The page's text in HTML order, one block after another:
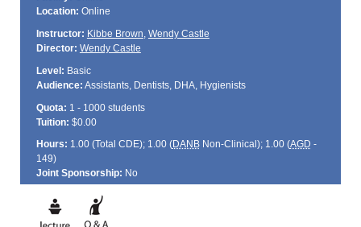
Location: Online
Instructor: Kibbe Brown, Wendy Castle
Director: Wendy Castle
Level: Basic
Audience: Assistants, Dentists, DHA, Hygienists
Quota: 1 - 1000 students
Tuition: $0.00
Hours: 1.00 (Total CDE); 1.00 (DANBNon-Clinical); 1.00 (AGD -
149)
Joint Sponsorship: No